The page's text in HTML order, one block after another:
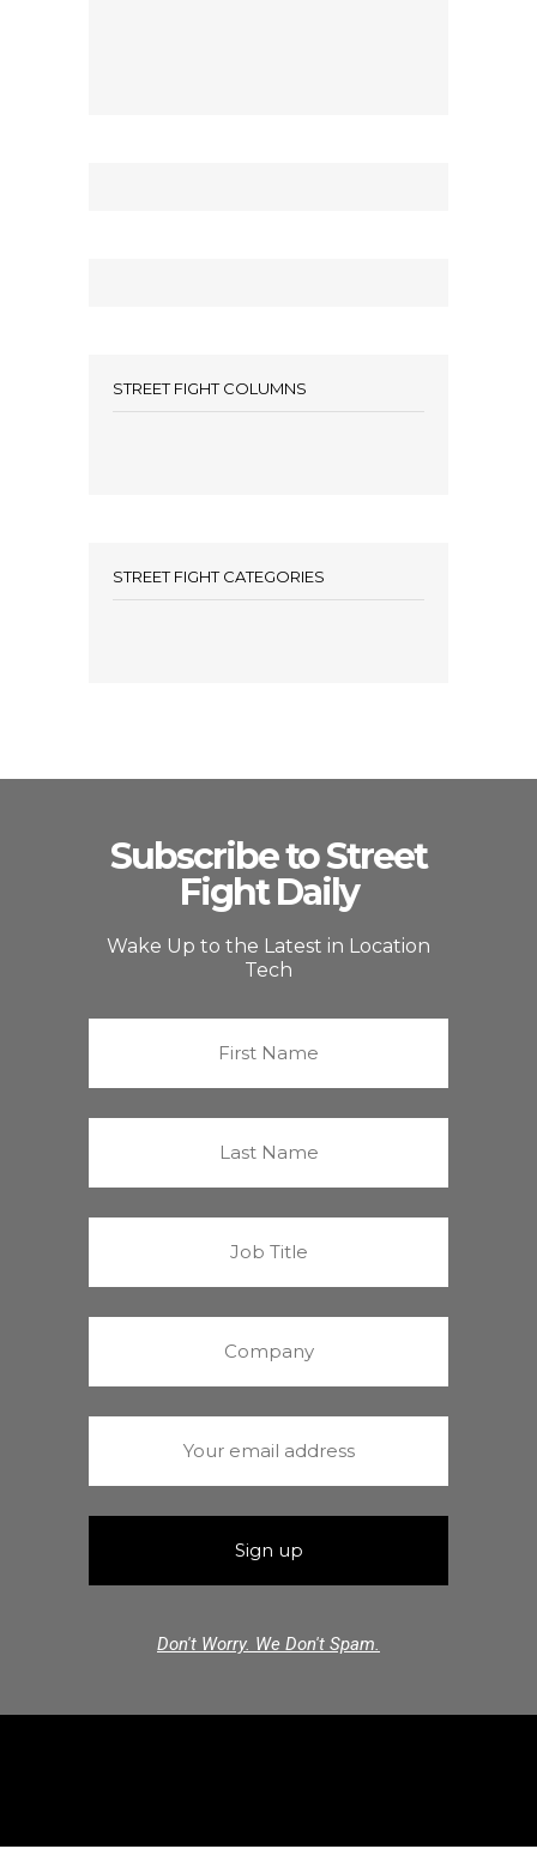
STREET FIGHT COLUMNS
STREET FIGHT CATEGORIES
Subscribe to Street
Fight Daily
Wake Up to the Latest in Location
Tech
Don't Worry. We Don't Spam.